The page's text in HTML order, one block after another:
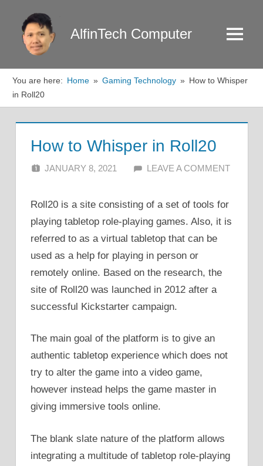
content
AlfinTech Computer Menu
You are here: Home Gaming Technology
How to Whisper
in Roll20
How to Whisper in Roll20
JANUARY 8, 2021 ALFIN DANI
LEAVE A COMMENT
Roll20 is a site consisting of a set of tools for
playing tabletop role-playing games. Also, it is
referred to as a virtual tabletop that can be
used as a help for playing in person or
remotely online. Based on the research, the
site of Roll20 was launched in 2012 after a
successful Kickstarter campaign.
The main goal of the platform is to give an
authentic tabletop experience which does not
try to alter the game into a video game,
however instead helps the game master in
giving immersive tools online.
The blank slate nature of the platform allows
integrating a multitude of tabletop role-playing